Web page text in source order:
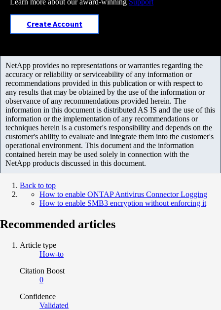
Create Account
NetApp provides no representations or warranties regarding the
accuracy or reliability or serviceability of any information or
recommendations provided in this publication or with respect to
any results that may be obtained by the use of the information or
observance of any recommendations provided herein. The
information in this document is distributed AS IS and the use of this
information or the implementation of any recommendations or
techniques herein is a customer's responsibility and depends on the
customer's ability to evaluate and integrate them into the customer's
operational environment. This document and the information
contained herein may be used solely in connection with the
NetApp products discussed in this document.
Back to top
How to enable ONTAP Antivirus Connector Logging
How to enable SMB3 encryption without enforcing it
Recommended articles
Article type
How-to
Citation Boost
0
Confidence
Validated